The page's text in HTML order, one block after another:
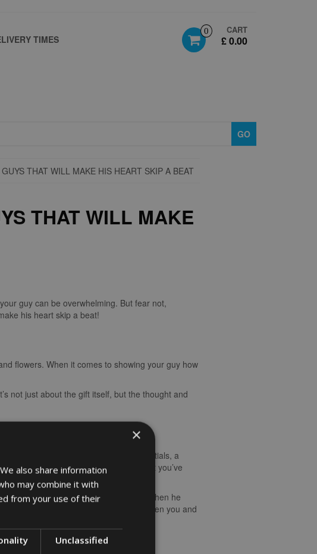
0 CART
£ 0.00
TIMES
GO
THAT WILL MAKE HIS HEART SKIP A BEAT
THAT WILL MAKE
guy can be overwhelming. But fear not,
his heart skip a beat!
flowers. When it comes to showing your guy how
not just about the gift itself, but the thought and
it’s a custom-made item with his initials, a
together, personalised gifts show that you’ve
we first met. The look on his face when he
and strengthen the bond between you and
×
also share information
may combine it with
from your use of their
Unclassified